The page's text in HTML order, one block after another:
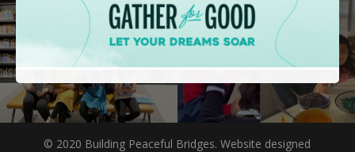
© 2020 Building Peaceful Bridges. Website designed